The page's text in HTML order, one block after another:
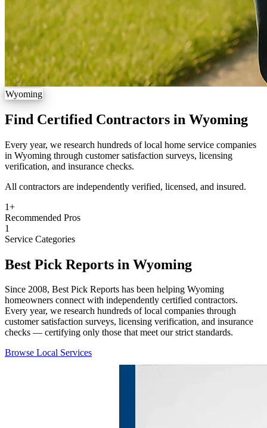
Wyoming
Find Certified Contractors in Wyoming
Every year, we research hundreds of local home service companies
in Wyoming through customer satisfaction surveys, licensing
verification, and insurance checks.
All contractors are independently verified, licensed, and insured.
1+
Recommended Pros
1
Service Categories
Best Pick Reports in Wyoming
Since 2008, Best Pick Reports has been helping Wyoming
homeowners connect with independently certified contractors.
Every year, we research hundreds of local companies through
customer satisfaction surveys, licensing verification, and insurance
checks — certifying only those that meet our strict standards.
Browse Local Services